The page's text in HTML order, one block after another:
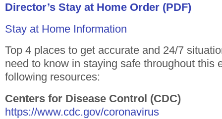
Director’s Stay at Home Order (PDF)
Stay at Home Information
Top 4 places to get accurate and 24/7
need to know in staying safe throughout this
following resources:
Centers for Disease Control (CDC)
https://www.cdc.gov/coronavirus